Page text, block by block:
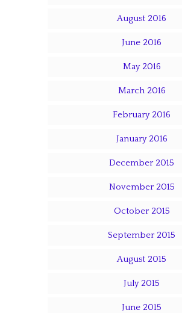
August 2016
June 2016
May 2016
March 2016
February 2016
January 2016
December 2015
November 2015
October 2015
September 2015
August 2015
July 2015
June 2015